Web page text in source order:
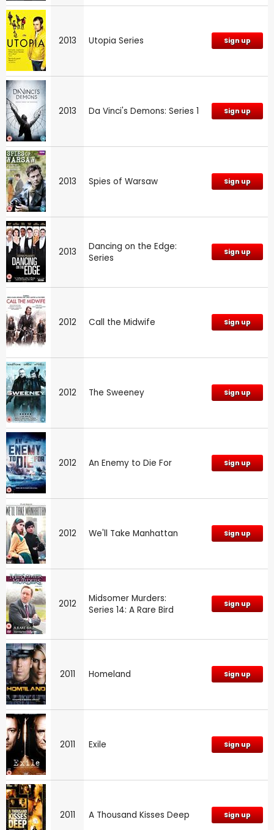
2013 Utopia Series Sign up
2013 Da Vinci's Demons: Series 1 Sign up
2013 Spies of Warsaw Sign up
2013
Dancing on the Edge:
Series
Sign up
2012 Call the Midwife Sign up
2012 The Sweeney Sign up
2012 An Enemy to Die For Sign up
2012 We'll Take Manhattan Sign up
2012
Midsomer Murders:
Series 14: A Rare Bird
Sign up
2011 Homeland Sign up
2011 Exile Sign up
2011 A Thousand Kisses Deep Sign up